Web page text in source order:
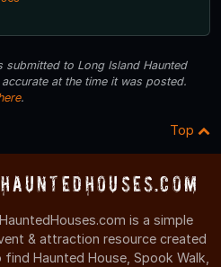
to Long Island Haunted
at the time it was posted.
.
Top
is a simple
& attraction resource created
Haunted House, Spook Walk,